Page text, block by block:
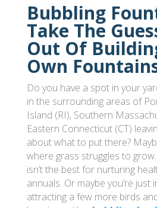
Bubbling
Take The
Out Of
Own
Do you have a spot in your
in the surrounding areas of
Island (RI), Southern
Eastern Connecticut (CT)
about what to put there?
where grass struggles to
isn’t the best for nurturing
annuals. Or maybe you’re just
attracting a few more birds